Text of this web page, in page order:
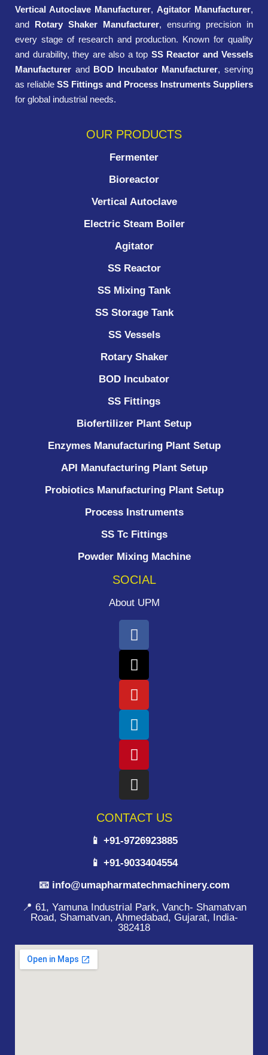
Vertical Autoclave Manufacturer, Agitator Manufacturer,
and
Rotary Shaker Manufacturer, ensuring precision in
every stage of research and production. Known for quality
and durability, they are also a top SS Reactor and Vessels
Manufacturer and BOD Incubator Manufacturer, serving
as reliableSS Fittings and Process Instruments Suppliers
for global industrial needs.
OUR PRODUCTS
Fermenter
Bioreactor
Vertical Autoclave
Electric Steam Boiler
Agitator
SS Reactor
SS Mixing Tank
SS Storage Tank
SS Vessels
Rotary Shaker
BOD Incubator
SS Fittings
Biofertilizer Plant Setup
Enzymes Manufacturing Plant Setup
API Manufacturing Plant Setup
Probiotics Manufacturing Plant Setup
Process Instruments ​
SS Tc Fittings
Powder Mixing Machine
SOCIAL
About UPM
CONTACT US
📱 +91-9726923885
📱 +91-9033404554
📧 info@umapharmatechmachinery.com
📍 61, Yamuna Industrial Park, Vanch- Shamatvan
Road, Shamatvan, Ahmedabad, Gujarat, India-
382418